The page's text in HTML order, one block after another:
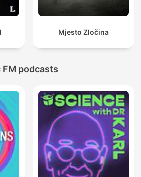
Mjesto Zločina
FM podcasts